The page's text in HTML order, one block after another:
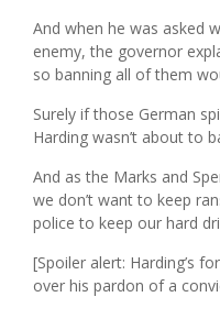
And when he was asked
enemy, the governor
so banning all of them
Surely if those German
Harding wasn’t about to
And as the Marks and
we don’t want to keep
police to keep our hard
[Spoiler alert: Harding’s
over his pardon of a